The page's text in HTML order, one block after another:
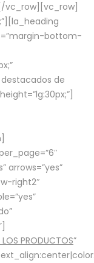
vc_row][vc_row]
bottom-
destacados de
arrows=”yes”
right2″
PRODUCTOS”